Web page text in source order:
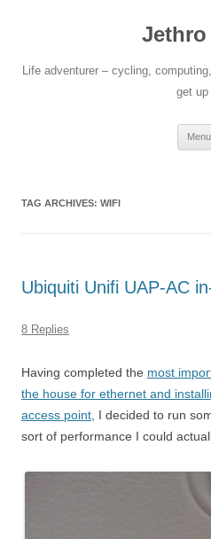
Jethro
Life adventurer – cycling,
get up
Menu
TAG ARCHIVES: WIFI
Ubiquiti Unifi UAP-AC
8 Replies
Having completed the most
the house for ethernet and
access point , I decided to run
sort of performance I could